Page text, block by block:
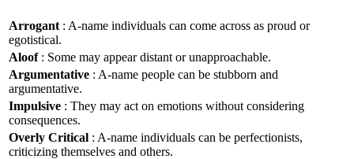
Arrogant : A-name individuals can come across as proud or
egotistical.
Aloof: Some may appear distant or unapproachable.
Argumentative : A-name people can be stubborn and
argumentative.
Impulsive : They may act on emotions without considering
consequences.
Overly Critical : A-name individuals can be perfectionists,
criticizing themselves and others.